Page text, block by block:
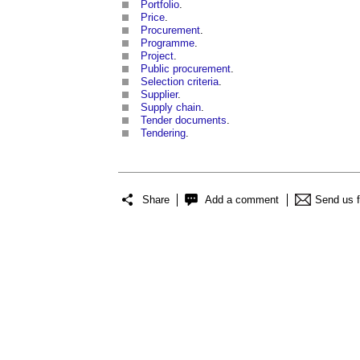
Portfolio
Price
Procurement
Programme
Project
Public procurement
Selection criteria
Supplier.
Supply chain
Tender documents
Tendering
Share Add a comment Send us